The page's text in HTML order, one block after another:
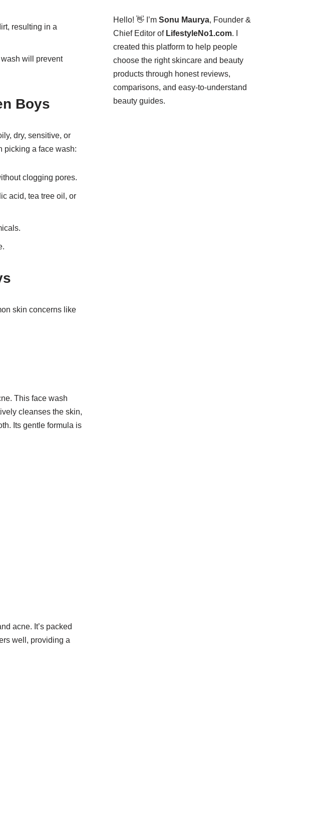
resulting in a
will prevent
Boys
dry, sensitive, or
picking a face wash:
clogging pores.
acid, tea tree oil, or
skin concerns like
This face wash
cleanses the skin,
Its gentle formula is
acne. It’s packed
well, providing a
Hello! 👋 I’m Sonu Maurya, Founder &
Chief Editor of LifestyleNo1.com. I
created this platform to help people
choose the right skincare and beauty
products through honest reviews,
comparisons, and easy-to-understand
beauty guides.